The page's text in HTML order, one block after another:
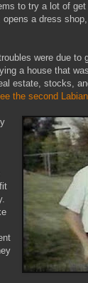
to try a lot of
a dress
were due
a house that
estate, stocks,
the second